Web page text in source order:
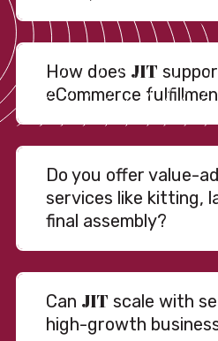
How does JIT
eCommerce
Do you offer value-
services like kitting,
final assembly?
Can JIT scale with
high-growth